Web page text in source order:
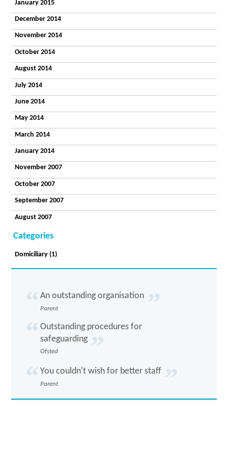
January 2015
December 2014
November 2014
October 2014
August 2014
July 2014
June 2014
May 2014
March 2014
January 2014
November 2007
October 2007
September 2007
August 2007
Categories
Domiciliary (1)
An outstanding organisation
Parent
Outstanding procedures for
safeguarding
Ofsted
You couldn't wish for better staff
Parent